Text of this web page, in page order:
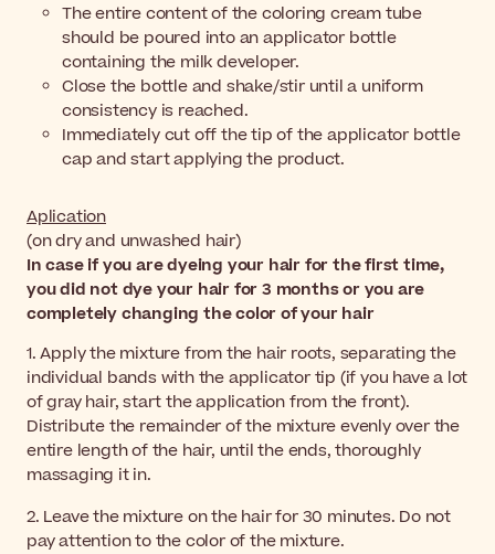
The entire content of the coloring cream tube
should be poured into an applicator bottle
containing the milk developer.
Close the bottle and shake/stir until a uniform
consistency is reached.
Immediately cut off the tip of the applicator bottle
cap and start applying the product.
Aplication
(on dry and unwashed hair)
In case if you are dyeing your hair for the first time,
you did not dye your hair for 3 months or you are
completely changing the color of your hair
1. Apply the mixture from the hair roots, separating the
individual bands with the applicator tip (if you have a lot
of gray hair, start the application from the front).
Distribute the remainder of the mixture evenly over the
entire length of the hair, until the ends, thoroughly
massaging it in.
2. Leave the mixture on the hair for 30 minutes. Do not
pay attention to the color of the mixture.